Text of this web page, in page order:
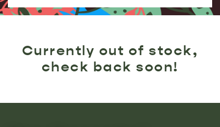
Currently out of stock,
check back soon!